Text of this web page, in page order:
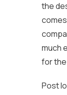
the
much
for
Post